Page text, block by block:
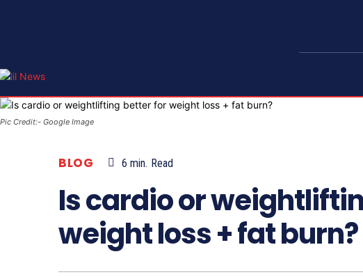
Pic Credit:- Google Image
BLOG 6 min. Read
Is cardio or
weight loss + fat burn?